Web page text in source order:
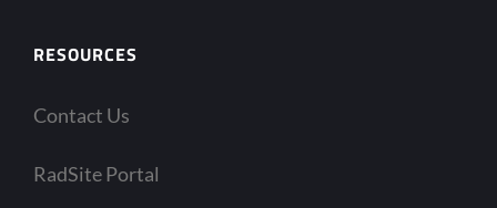
RESOURCES
Contact Us
RadSite Portal